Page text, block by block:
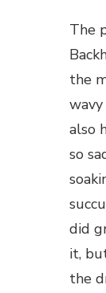
The
the
also
so
did
it,
the